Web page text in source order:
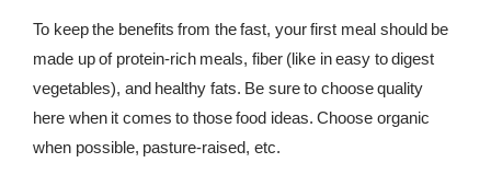
opposite. You want to fuel your body with a low glycemic
meal.
To keep the benefits from the fast, your first meal should be
made up of protein-rich meals, fiber (like in easy to digest
vegetables), and healthy fats. Be sure to choose quality
here when it comes to those food ideas. Choose organic
when possible, pasture-raised, etc.